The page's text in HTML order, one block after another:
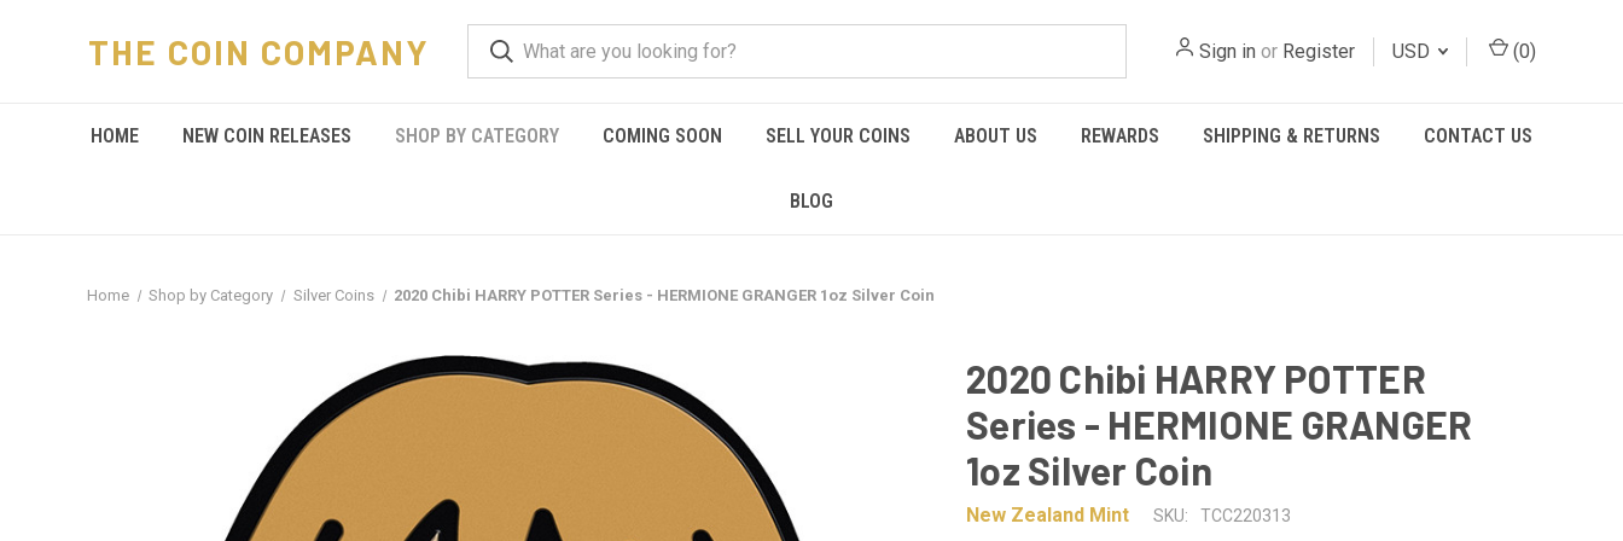
THE COIN COMPANY Sign in or Register USD (0)
HOME NEW COIN RELEASES SHOP BY CATEGORY COMING SOON SELL YOUR COINS ABOUT US REWARDS SHIPPING & RETURNS CONTACT US
BLOG
Home Shop by Category Silver Coins 2020 Chibi HARRY POTTER Series - HERMIONE GRANGER 1oz Silver Coin
2020 Chibi HARRY POTTER
Series - HERMIONE GRANGER
1oz Silver Coin
New Zealand Mint SKU: TCC220313